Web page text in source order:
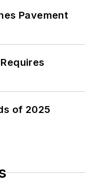
Pavement
of 2025